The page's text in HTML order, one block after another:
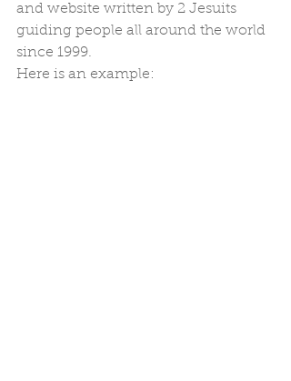
and website written by 2 Jesuits
guiding people all around the world
since 1999.
Here is an example: